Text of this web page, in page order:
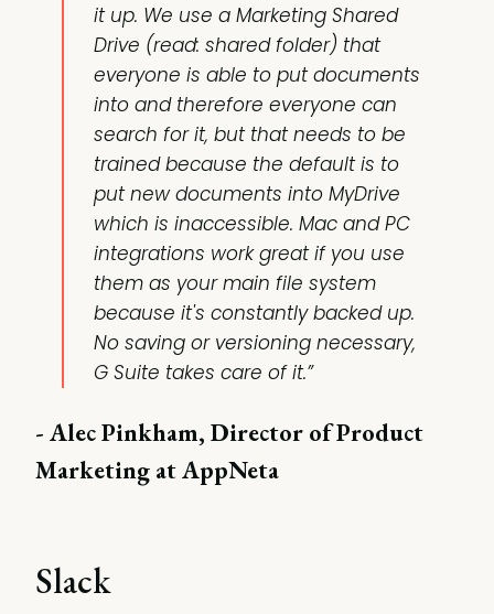
it up. We use a Marketing Shared
Drive (read: shared folder) that
everyone is able to put documents
into and therefore everyone can
search for it, but that needs to be
trained because the default is to
put new documents into MyDrive
which is inaccessible. Mac and PC
integrations work great if you use
them as your main file system
because it's constantly backed up.
No saving or versioning necessary,
G Suite takes care of it.”
- Alec Pinkham, Director of Product
Marketing at AppNeta
Slack